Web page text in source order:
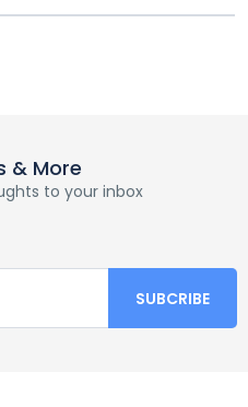
& More
to your inbox